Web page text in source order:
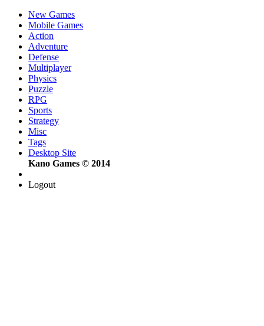
New Games
Mobile Games
Action
Adventure
Defense
Multiplayer
Physics
Puzzle
RPG
Sports
Strategy
Misc
Tags
Desktop Site
Kano Games © 2014
Logout